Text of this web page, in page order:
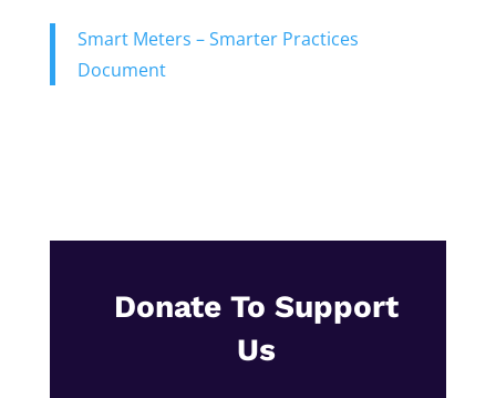
Smart Meters – Smarter Practices
Document
Donate To Support
Us